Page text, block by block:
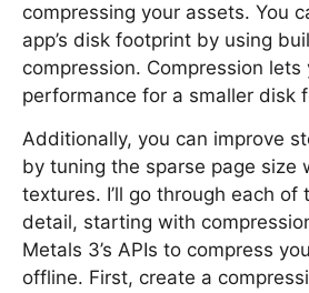
compressing your assets. You
app’s disk footprint by using
compression. Compression
performance for a smaller disk
Additionally, you can improve
by tuning the sparse page size
textures. I’ll go through each of
detail, starting with
Metals 3’s APIs to compress
offline. First, create a